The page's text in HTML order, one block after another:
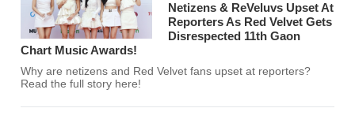
Netizens & ReVeluvs Upset At
Reporters As Red Velvet Gets
Disrespected 11th Gaon
Chart Music Awards!
Why are netizens and Red Velvet fans upset at reporters?
Read the full story here!